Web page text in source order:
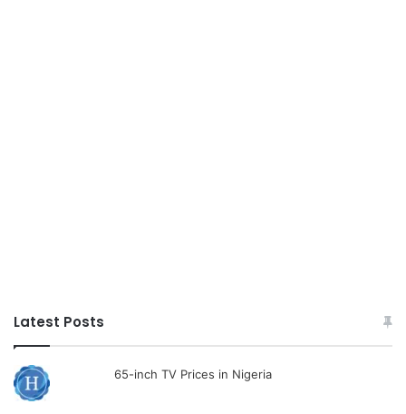
Latest Posts
65-inch TV Prices in Nigeria